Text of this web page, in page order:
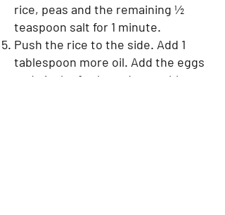
rice, peas and the remaining ½
teaspoon salt for 1 minute.
Push the rice to the side. Add 1
tablespoon more oil. Add the eggs
and pinch of salt, and scramble